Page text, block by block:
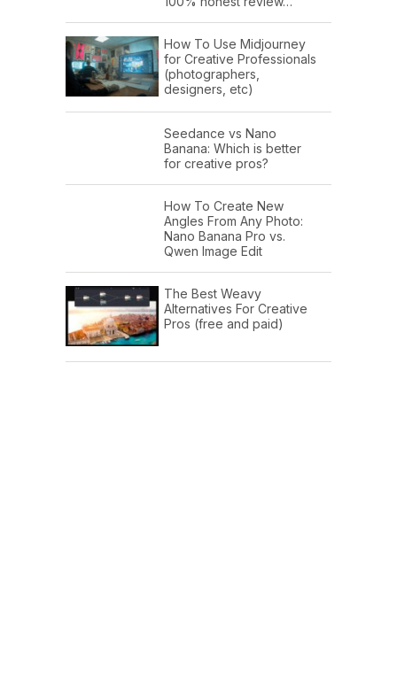
How To Use Midjourney
for Creative Professionals
(photographers,
designers, etc)
Seedance vs Nano
Banana: Which is better
for creative pros?
How To Create New
Angles From Any Photo:
Nano Banana Pro vs.
Qwen Image Edit
The Best Weavy
Alternatives For Creative
Pros (free and paid)